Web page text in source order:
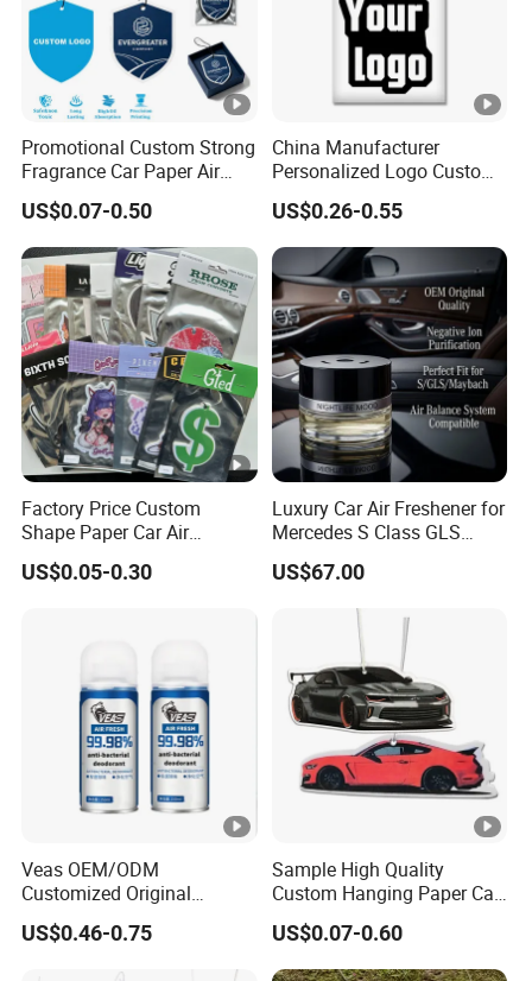
Promotional Custom Strong
Fragrance Car Paper Air
Freshener for Gifts
US$0.07-0.50
China Manufacturer
Personalized Logo Custom
Long Lasting Car Air
Freshener Home Room Air
Freshener Paper
US$0.26-0.55
Factory Price Custom
Shape Paper Car Air
Freshener Long Lasting
Hanging Scented
US$0.05-0.30
Luxury Car Air Freshener for
Mercedes S Class GLS
Maybach Negative Ion
Fragrance Diffuser OEM
Wholesale Auto Part Spare
Auto Part Auto Car Part
Automobile Part
US$67.00
Veas OEM/ODM
Customized Original
Wholesale Room Spray
Fragrance Car Air Freshener
US$0.46-0.75
Sample High Quality
Custom Hanging Paper Car
Air Freshener Car Perfume
Air Freshener
US$0.07-0.60